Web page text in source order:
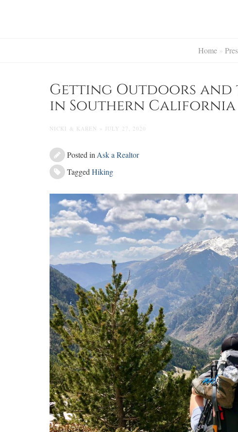
Home »
Getting Outdoors and
in Southern California
NICKI & KAREN » JULY 27, 2020
Posted in Ask a Realtor
Tagged Hiking